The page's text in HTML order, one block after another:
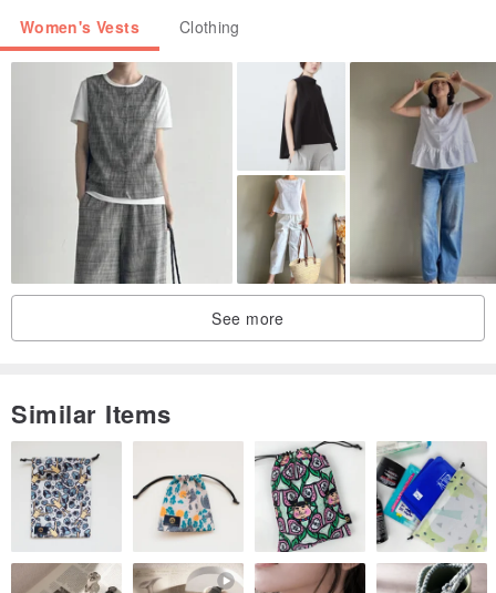
Women's Vests Clothing
See more
Similar Items